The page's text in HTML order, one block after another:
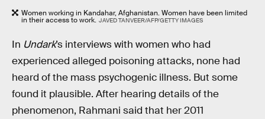
Women working in Kandahar, Afghanistan. Women have been limited
in their access to work. JAVED TANVEER/AFP/GETTY IMAGES
In Undark’s interviews with women who had
experienced alleged poisoning attacks, none had
heard of the mass psychogenic illness. But some
found it plausible. After hearing details of the
phenomenon, Rahmani said that her 2011